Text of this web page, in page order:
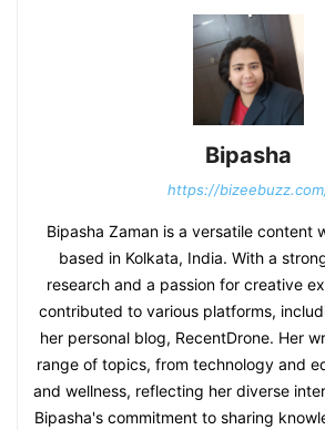
Bipasha
https://
Bipasha Zaman is a versatile content
based in Kolkata, India. With a
research and a passion for creative
contributed to various platforms,
her personal blog, RecentDrone. Her
range of topics, from technology and
and wellness, reflecting her diverse
Bipasha's commitment to sharing